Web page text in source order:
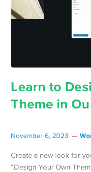
Learn to
Theme in
November 6, 2023
Create a new look for
“Design Your Own